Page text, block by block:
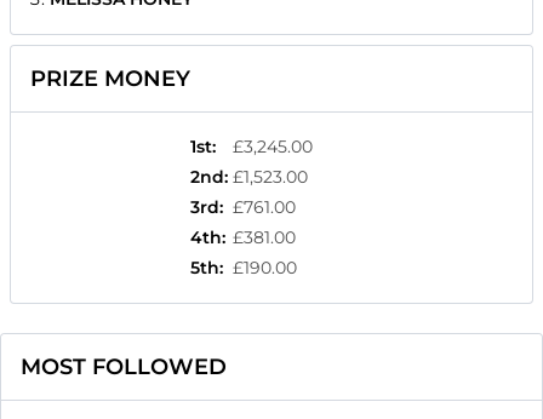
PRIZE MONEY
1st:
£3,245.00
2nd: £1,523.00
3rd: £761.00
4th: £381.00
5th: £190.00
MOST FOLLOWED